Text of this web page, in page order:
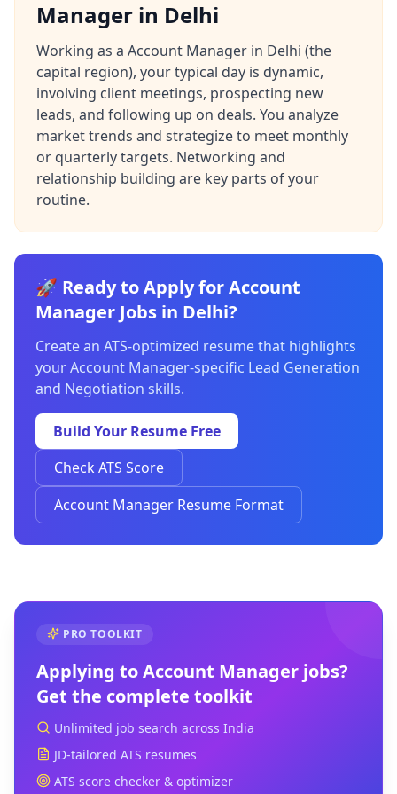
Manager in Delhi
Working as a Account Manager in Delhi (the
capital region), your typical day is dynamic,
involving client meetings, prospecting new
leads, and following up on deals. You analyze
market trends and strategize to meet monthly
or quarterly targets. Networking and
relationship building are key parts of your
routine.
🚀 Ready to Apply for Account
Manager Jobs in Delhi?
Create an ATS-optimized resume that highlights
your Account Manager-specific Lead Generation
and Negotiation skills.
Build Your Resume Free
Check ATS Score
Account Manager Resume Format
PRO TOOLKIT
Applying toAccount Manager jobs?
Get the complete toolkit
Unlimited job search across India
JD-tailored ATS resumes
ATS score checker & optimizer